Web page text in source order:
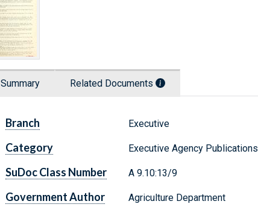
Summary Related Documents
Branch Executive
Category Executive Agency Publications
SuDoc Class Number A 9.10:13/9
Government Author Agriculture Department